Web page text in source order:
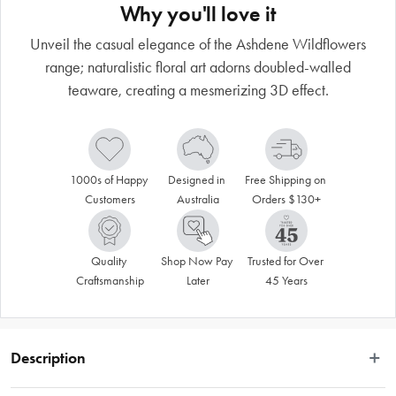
Why you'll love it
Unveil the casual elegance of the Ashdene Wildflowers
range; naturalistic floral art adorns doubled-walled
teaware, creating a mesmerizing 3D effect.
1000s of Happy
Customers
Designed in
Australia
Free Shipping on
Orders $130+
Quality
Craftsmanship
Shop Now Pay
Later
Trusted for Over
45 Years
Description